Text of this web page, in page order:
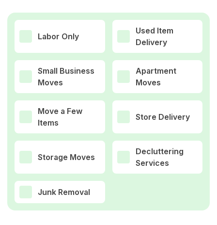
Labor Only
Used Item
Delivery
Small Business
Moves
Apartment
Moves
Move a Few
Items
Store Delivery
Storage Moves
Decluttering
Services
Junk Removal